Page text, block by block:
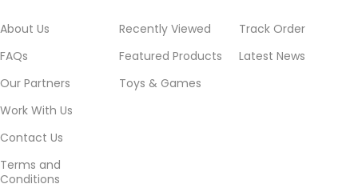
About Us
FAQs
Our Partners
Work With Us
Contact Us
Terms and
Conditions
Recently Viewed
Featured Products
Toys & Games
Track Order
Latest News